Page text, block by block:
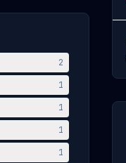
2
1
1
1
1